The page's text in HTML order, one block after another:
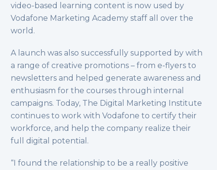
video-based learning content is now used by
Vodafone Marketing Academy staff all over the
world.
A launch was also successfully supported by with
a range of creative promotions – from e-flyers to
newsletters and helped generate awareness and
enthusiasm for the courses through internal
campaigns. Today, The Digital Marketing Institute
continues to work with Vodafone to certify their
workforce, and help the company realize their
full digital potential.
“I found the relationship to be a really positive